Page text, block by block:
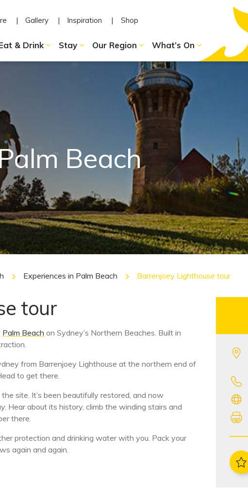
& Drink Stay Our Region What’s On
Gallery Inspiration Shop
Beach
Experiences in Palm Beach Barrenjoey Lighthouse tour
tour
Palm Beach on Sydney’s Northern Beaches. Built in
from Barrenjoey Lighthouse at the northern end of
to get there.
site. It’s been beautifully restored, and now
Hear about its history, climb the winding stairs and
there.
protection and drinking water with you. Pack your
again and again.